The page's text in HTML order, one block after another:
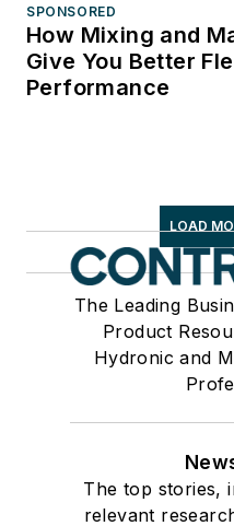
SPONSORED
How Mixing and
Give You Better
Performance
LOAD
The Leading
Product
Hydronic and
The top stories,
relevant